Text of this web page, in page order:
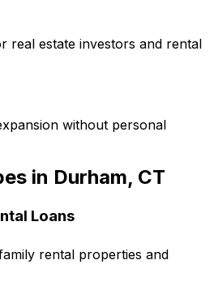
real estate investors and rental
without personal
in Durham, CT
Loans
rental properties and